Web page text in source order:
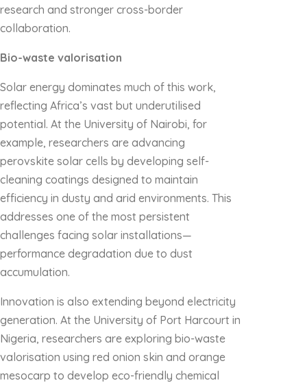
research and stronger cross-border
collaboration.
Bio-waste valorisation
Solar energy dominates much of this work,
reflecting Africa’s vast but underutilised
potential. At the University of Nairobi, for
example, researchers are advancing
perovskite solar cells by developing self-
cleaning coatings designed to maintain
efficiency in dusty and arid environments. This
addresses one of the most persistent
challenges facing solar installations—
performance degradation due to dust
accumulation.
Innovation is also extending beyond electricity
generation. At the University of Port Harcourt in
Nigeria, researchers are exploring bio-waste
valorisation using red onion skin and orange
mesocarp to develop eco-friendly chemical